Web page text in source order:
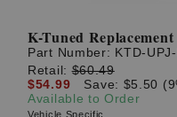
K-Tuned
Part Number: KTD-
Retail:$60.49
$54.99
Save: $5.50
Available to Order
Vehicle Specific